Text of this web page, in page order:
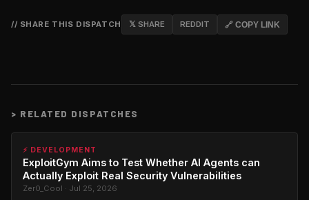
// SHARE THIS DISPATCH 𝕏 SHARE REDDIT 🔗 COPY LINK
> RELATED DISPATCHES
⚡ DEVELOPMENT
ExploitGym Aims to Test Whether AI Agents can
Actually Exploit Real Security Vulnerabilities
Zer0_Cool · Jul 25, 2026